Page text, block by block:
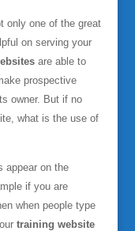
only one of the great
on serving your
are able to
prospective
owner. But if no
what is the use of
appear on the
if you are
when people type
training website